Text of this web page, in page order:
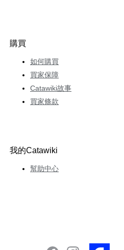
購買
如何購買
買家保障
Catawiki故事
買家條款
我的Catawiki
幫助中心